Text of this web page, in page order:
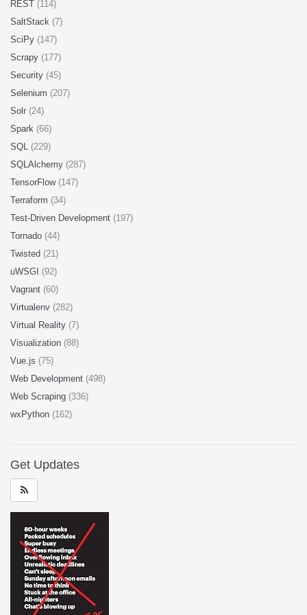
REST (114)
SaltStack (7)
SciPy (147)
Scrapy (177)
Security (45)
Selenium (207)
Solr (24)
Spark (66)
SQL (229)
SQLAlchemy (287)
TensorFlow (147)
Terraform (34)
Test-Driven Development (197)
Tornado (44)
Twisted (21)
uWSGI (92)
Vagrant (60)
Virtualenv (282)
Virtual Reality (7)
Visualization (88)
Vue.js (75)
Web Development (498)
Web Scraping (336)
wxPython (162)
Get Updates